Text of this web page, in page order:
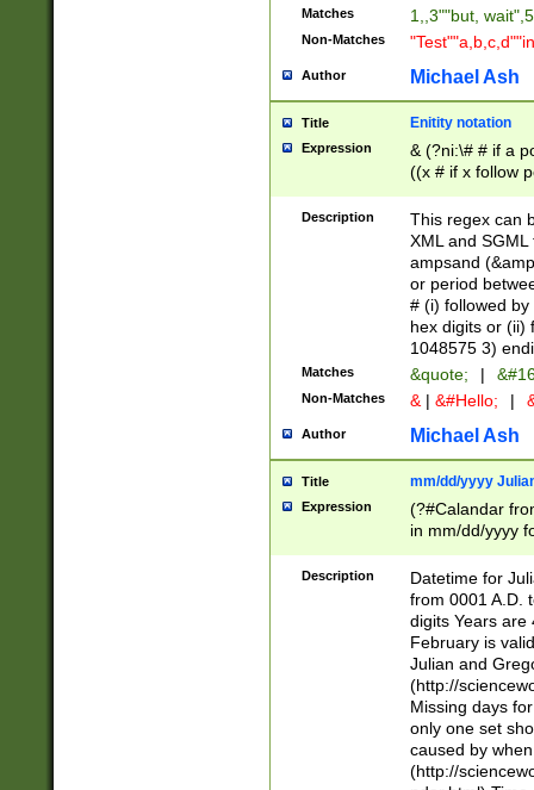
Matches 1,,3""but,
Non-Matches
Author Michael Ash
Title Enitity notation
Expression
& (?ni:\# # if a
((x # if x follow
([\dA-F]){1,5} ) |
between 0 -
4]\d\d |104[0-
sign after
alphanumeric
Description
This regex can
XML and
ampsand
or period
# (i) followed
hex digits or (ii)
1048575 3)
Matches &quote; |
Non-Matches & | &#Hello; |
Author Michael Ash
Title mm/dd/yyyy
Expression
(?#Calandar
in mm/dd/yyyy
<sep>[-./
days from 1752
in the same
=\d) # the
digit (
(?(.29) # if feb
#exclude these
year 0 and no
Description
Datetime for
from 0001 A.D.
digits Years are
February is
Julian and
(http://
Missing days
only one set
caused by
(http://